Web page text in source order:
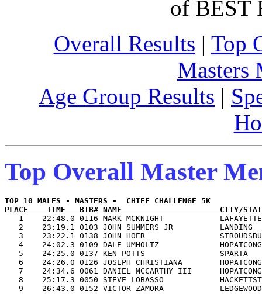
of BEST
Overall Results | Top
Masters
Age Group Results |
Top Overall Master
PLACE    TIME   BIB# NAME                     CITY/
1    22:48.0 0116 MARK MCKNIGHT
2    23:19.1 0103 JOHN SUMMERS JR
3    23:22.1 0138 JOHN HOER
4    24:02.3 0109 DALE UMHOLTZ
5    24:25.0 0137 KEN POTTS
6    24:26.0 0126 JOSEPH CHRISTIANA
7    24:34.6 0061 DANIEL MCCARTHY III
8    25:17.3 0050 STEVE LOBASSO
9    26:43.0 0152 VICTOR ZAMORA